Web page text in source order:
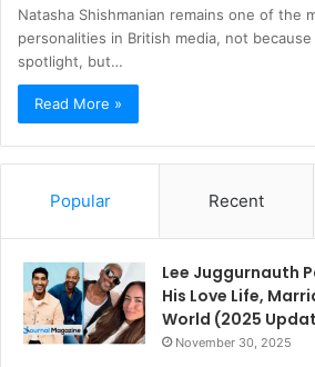
Natasha Shishmanian remains one of the
personalities in British media, not
spotlight, but…
Read More »
Popular Recent
Lee Juggurnauth
His Love Life,
World (2025
November 30, 2025